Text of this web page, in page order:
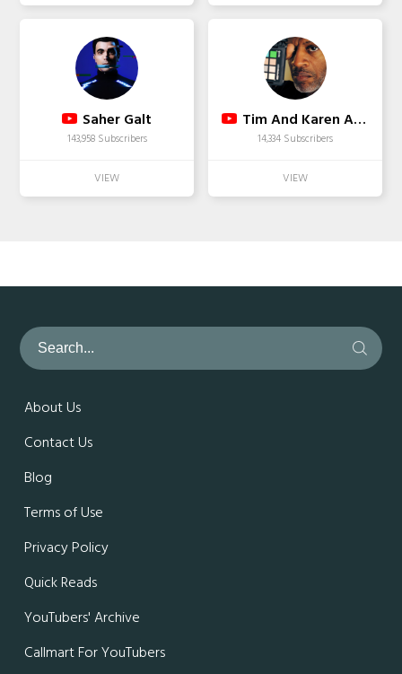
Saher Galt
143,958 Subscribers
Tim And Karen Alexander
14,334 Subscribers
About Us
Contact Us
Blog
Terms of Use
Privacy Policy
Quick Reads
YouTubers' Archive
Callmart For YouTubers